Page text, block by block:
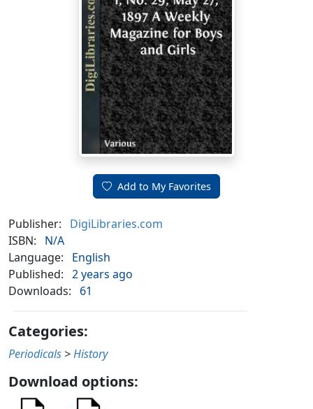
Add to My Favorites
Publisher:
DigiLibraries.com
ISBN:
N/A
Language:
English
Published: 2 years ago
Downloads:
61
Categories:
Periodicals >History
Download options: